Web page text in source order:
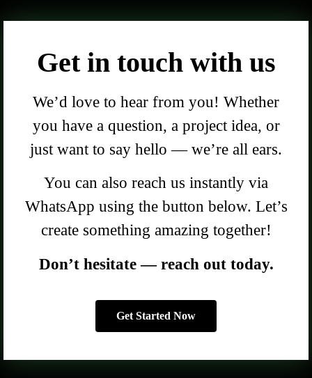
Get in touch with us
We’d love to hear from you! Whether
you have a question, a project idea, or
just want to say hello — we’re all ears.
You can also reach us instantly via
WhatsApp using the button below. Let’s
create something amazing together!
Don’t hesitate — reach out today.
Get Started Now